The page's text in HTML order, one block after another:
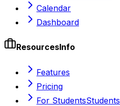
Calendar
Dashboard
ResourcesInfo
Features
Pricing
For StudentsStudents